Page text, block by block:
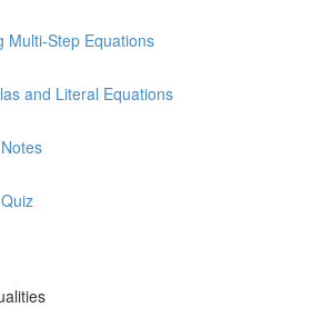
Multi-Step Equations
and Literal Equations